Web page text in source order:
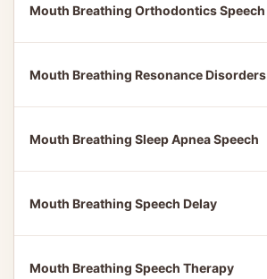
Mouth Breathing Orthodontics Speech
Mouth Breathing Resonance Disorders
Mouth Breathing Sleep Apnea Speech
Mouth Breathing Speech Delay
Mouth Breathing Speech Therapy